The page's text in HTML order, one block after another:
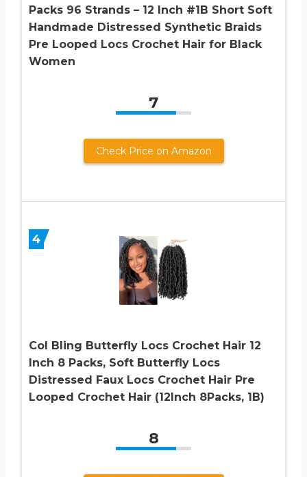
Packs 96 Strands – 12 Inch #1B Short Soft
Handmade Distressed Synthetic Braids
Pre Looped Locs Crochet Hair for Black
Women
7
Check Price on Amazon
4
Col Bling Butterfly Locs Crochet Hair 12
Inch 8 Packs, Soft Butterfly Locs
Distressed Faux Locs Crochet Hair Pre
Looped Crochet Hair (12Inch 8Packs, 1B)
8